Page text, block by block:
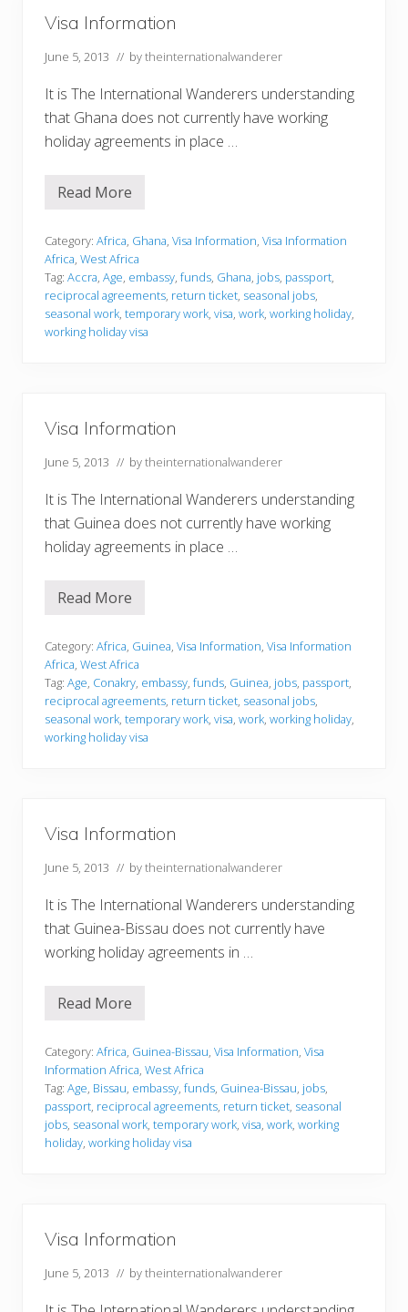
Visa Information
June 5, 2013 // bytheinternationalwanderer
It is The International Wanderers understanding
that Ghana does not currently have working
holiday agreements in place …
V
a
I
n
f
o
r
m
Read More
Category: Africa, Ghana, Visa Information, Visa Information
Africa, West Africa
Tag: Accra, Age, embassy, funds, Ghana, jobs, passport,
reciprocal agreements, return ticket, seasonal jobs,
seasonal work, temporary work, visa, work, working holiday,
working holiday visa
Visa Information
June 5, 2013 // bytheinternationalwanderer
It is The International Wanderers understanding
that Guinea does not currently have working
holiday agreements in place …
V
a
I
n
f
o
r
m
Read More
Category: Africa, Guinea, Visa Information, Visa Information
Africa, West Africa
Tag: Age, Conakry, embassy, funds, Guinea, jobs, passport,
reciprocal agreements, return ticket, seasonal jobs,
seasonal work, temporary work, visa, work, working holiday,
working holiday visa
Visa Information
June 5, 2013 // bytheinternationalwanderer
It is The International Wanderers understanding
that Guinea-Bissau does not currently have
working holiday agreements in …
V
a
I
n
f
o
r
m
Read More
Category: Africa, Guinea-Bissau, Visa Information, Visa
Information Africa, West Africa
Tag: Age, Bissau, embassy, funds, Guinea-Bissau, jobs,
passport, reciprocal agreements, return ticket, seasonal
jobs, seasonal work, temporary work, visa, work, working
holiday, working holiday visa
Visa Information
June 5, 2013 // bytheinternationalwanderer